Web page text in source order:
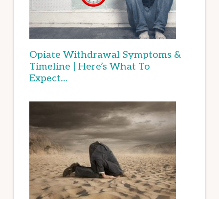
Opiate Withdrawal Symptoms &
Timeline | Here’s What To
Expect…